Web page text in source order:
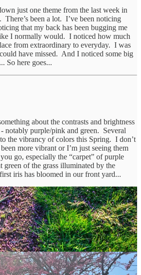
just one theme from the last week in
There’s been a lot. I’ve been noticing
that my back has been bugging me
I normally would. I noticed how much
from extraordinary to everyday. I was
have missed. And I noticed some big
So here goes...
about the contrasts and brightness
notably purple/pink and green. Several
the vibrancy of colors this Spring. I don’t
more vibrant or I’m just seeing them
go, especially the “carpet” of purple
green of the grass illuminated by the
iris has bloomed in our front yard...